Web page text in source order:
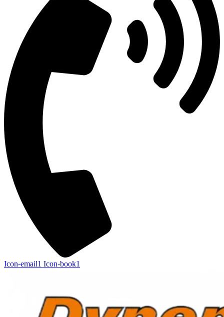
Icon-email1 Icon-book1